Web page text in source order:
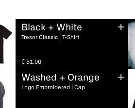
Black + White
Tresor Classic | T-Shirt
€ 31,00
Washed + Orange
Logo Embroidered | Cap